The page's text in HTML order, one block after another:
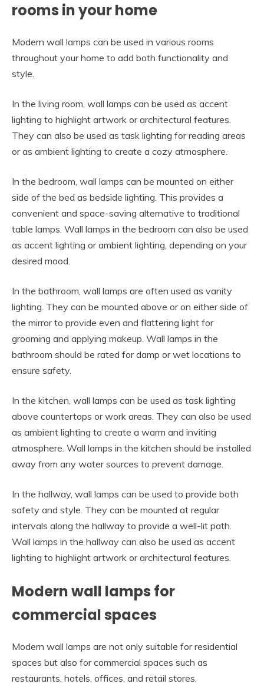
rooms in your home
Modern wall lamps can be used in various rooms
throughout your home to add both functionality and
style.
In the living room, wall lamps can be used as accent
lighting to highlight artwork or architectural features.
They can also be used as task lighting for reading areas
or as ambient lighting to create a cozy atmosphere.
In the bedroom, wall lamps can be mounted on either
side of the bed as bedside lighting. This provides a
convenient and space-saving alternative to traditional
table lamps. Wall lamps in the bedroom can also be used
as accent lighting or ambient lighting, depending on your
desired mood.
In the bathroom, wall lamps are often used as vanity
lighting. They can be mounted above or on either side of
the mirror to provide even and flattering light for
grooming and applying makeup. Wall lamps in the
bathroom should be rated for damp or wet locations to
ensure safety.
In the kitchen, wall lamps can be used as task lighting
above countertops or work areas. They can also be used
as ambient lighting to create a warm and inviting
atmosphere. Wall lamps in the kitchen should be installed
away from any water sources to prevent damage.
In the hallway, wall lamps can be used to provide both
safety and style. They can be mounted at regular
intervals along the hallway to provide a well-lit path.
Wall lamps in the hallway can also be used as accent
lighting to highlight artwork or architectural features.
Modern wall lamps for
commercial spaces
Modern wall lamps are not only suitable for residential
spaces but also for commercial spaces such as
restaurants, hotels, offices, and retail stores.